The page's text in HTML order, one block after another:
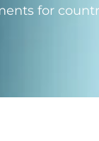
for